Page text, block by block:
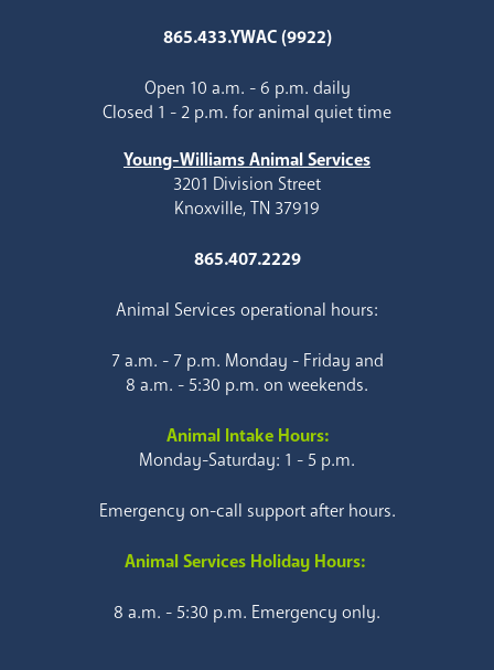
865.433.YWAC (9922)
Open 10 a.m. - 6 p.m. daily
Closed 1 - 2 p.m. for animal quiet time
Young-Williams Animal Services
3201 Division Street
Knoxville, TN 37919
865.407.2229
Animal Services operational hours:
7 a.m. - 7 p.m. Monday - Friday and
8 a.m. - 5:30 p.m. on weekends.
Animal Intake Hours:
Monday-Saturday: 1 - 5 p.m.
Emergency on-call support after hours.
Animal Services Holiday Hours:
8 a.m. - 5:30 p.m. Emergency only.